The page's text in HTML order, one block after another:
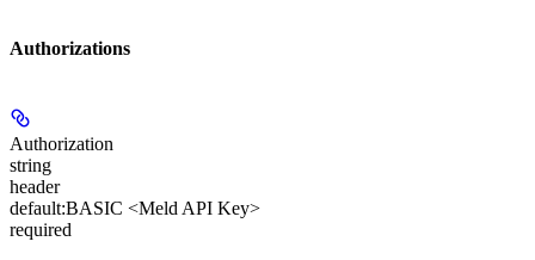
Authorizations
Authorization
string
header
default:BASIC <Meld API Key>
required